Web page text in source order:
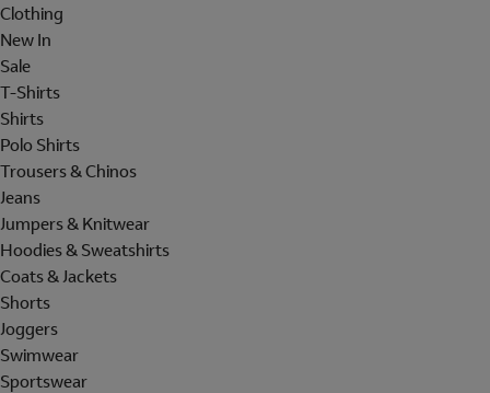
Clothing
New In
Sale
T-Shirts
Shirts
Polo Shirts
Trousers & Chinos
Jeans
Jumpers & Knitwear
Hoodies & Sweatshirts
Coats & Jackets
Shorts
Joggers
Swimwear
Sportswear